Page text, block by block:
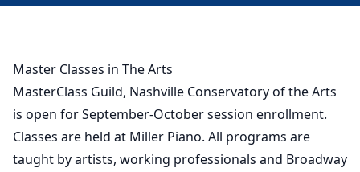
Master Classes in The Arts
MasterClass Guild, Nashville Conservatory of the Arts
is open for September-October session enrollment.
Classes are held at Miller Piano. All programs are
taught by artists, working professionals and Broadway